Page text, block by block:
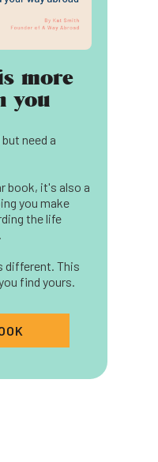
more
you
need a
book, it's also a
you make
the life
different. This
find yours.